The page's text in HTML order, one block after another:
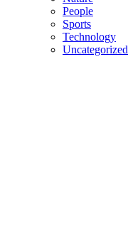
People
Sports
Technology
Uncategorized